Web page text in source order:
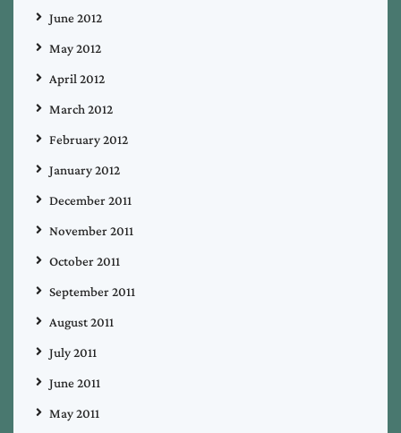
June 2012
May 2012
April 2012
March 2012
February 2012
January 2012
December 2011
November 2011
October 2011
September 2011
August 2011
July 2011
June 2011
May 2011